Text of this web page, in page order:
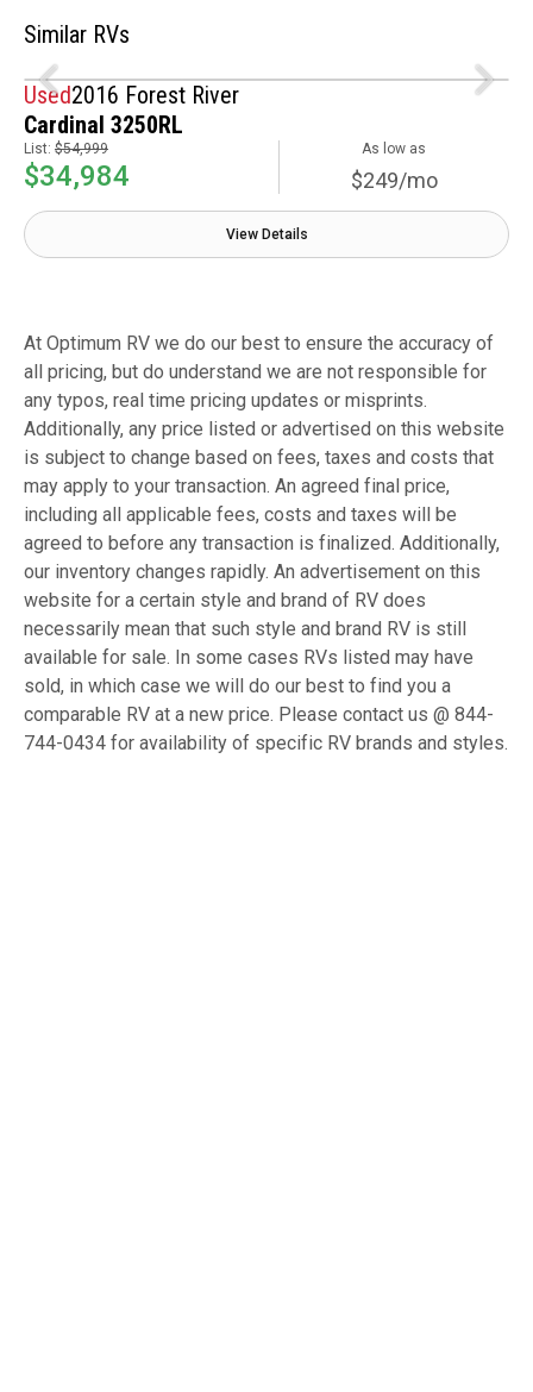
Similar RVs
Used2016 Forest River
Cardinal 3250RL
List: $54,999
$34,984
As low as
$249/mo
View Details
At Optimum RV we do our best to ensure the accuracy of
all pricing, but do understand we are not responsible for
any typos, real time pricing updates or misprints.
Additionally, any price listed or advertised on this website
is subject to change based on fees, taxes and costs that
may apply to your transaction. An agreed final price,
including all applicable fees, costs and taxes will be
agreed to before any transaction is finalized. Additionally,
our inventory changes rapidly. An advertisement on this
website for a certain style and brand of RV does
necessarily mean that such style and brand RV is still
available for sale. In some cases RVs listed may have
sold, in which case we will do our best to find you a
comparable RV at a new price. Please contact us @ 844-
744-0434 for availability of specific RV brands and styles.